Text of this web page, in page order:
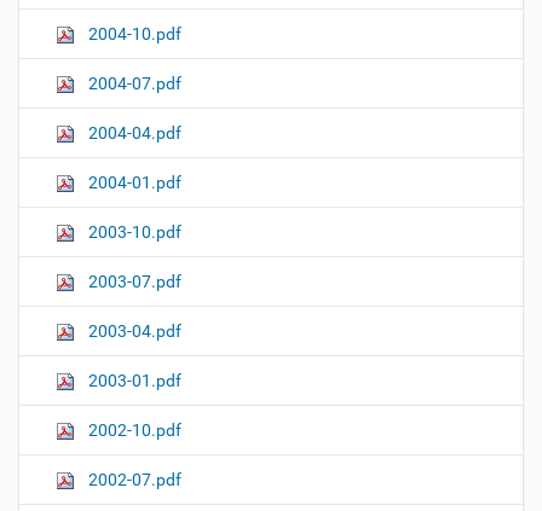
2004-10.pdf
2004-07.pdf
2004-04.pdf
2004-01.pdf
2003-10.pdf
2003-07.pdf
2003-04.pdf
2003-01.pdf
2002-10.pdf
2002-07.pdf